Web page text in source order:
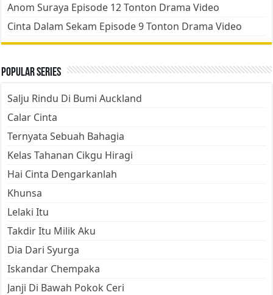
Anom Suraya Episode 12 Tonton Drama Video
Cinta Dalam Sekam Episode 9 Tonton Drama Video
Popular Series
Salju Rindu Di Bumi Auckland
Calar Cinta
Ternyata Sebuah Bahagia
Kelas Tahanan Cikgu Hiragi
Hai Cinta Dengarkanlah
Khunsa
Lelaki Itu
Takdir Itu Milik Aku
Dia Dari Syurga
Iskandar Chempaka
Janji Di Bawah Pokok Ceri